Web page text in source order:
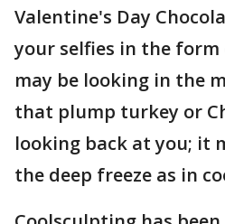
Valentine's Day
your selfies in the form
may be looking in the
that plump turkey or
looking back at you; it
the deep freeze as in